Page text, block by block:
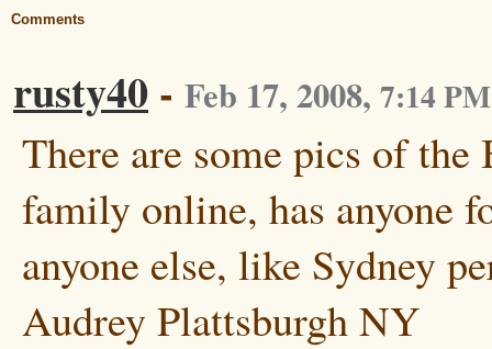
Comments
rusty40- Feb 17, 2008, 7:14 PM
There are some pics of the
family online, has anyone
anyone else, like Sydney
Audrey Plattsburgh NY